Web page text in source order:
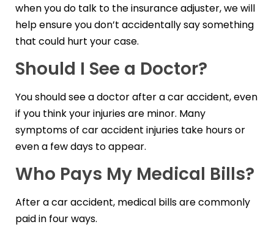
when you do talk to the insurance adjuster, we will
help ensure you don’t accidentally say something
that could hurt your case.
Should I See a Doctor?
You should see a doctor after a car accident, even
if you think your injuries are minor. Many
symptoms of car accident injuries take hours or
even a few days to appear.
Who Pays My Medical Bills?
After a car accident, medical bills are commonly
paid in four ways.